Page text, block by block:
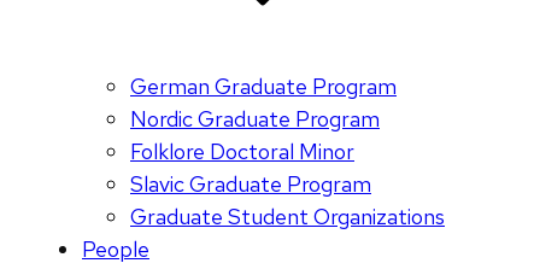
German Graduate Program
Nordic Graduate Program
Folklore Doctoral Minor
Slavic Graduate Program
Graduate Student Organizations
People